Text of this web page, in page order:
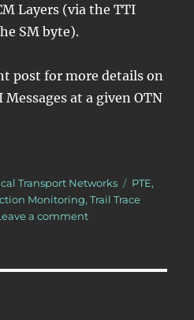
Layers (via the TTI
SM byte).
post for more details on
at a given OTN
Transport Networks Tags
PTE,
Monitoring,Trail Trace
a commenton